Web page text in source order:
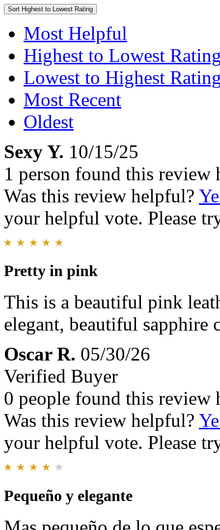
Sort Highest to Lowest Rating
Most Helpful
Highest to Lowest
Lowest to Highest
Most Recent
Oldest
Sexy Y. 10/15/25
1 person found this review
Was this review helpful?
your helpful vote. Please
Pretty in pink
This is a beautiful pink
elegant, beautiful sapphire
Oscar R. 05/30/26
Verified Buyer
0 people found this review
Was this review helpful?
your helpful vote. Please
Pequeño y elegante